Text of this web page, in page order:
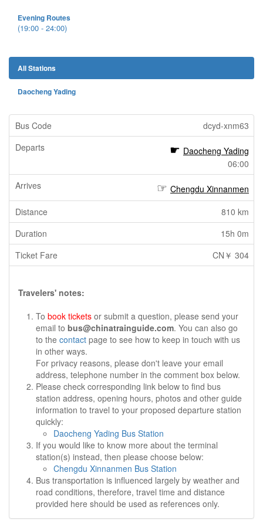
Evening Routes
(19:00 - 24:00)
All Stations
Daocheng Yading
dcyd-xnm63
Daocheng Yading
06:00
Chengdu Xinnanmen
810 km
15h 0m
CN￥ 304
Travelers' notes:
To book tickets or submit a question, please send your
email to bus@chinatrainguide.com. You can also go
to the contact page to see how to keep in touch with us
in other ways.
For privacy reasons, please don't leave your email
address, telephone number in the comment box below.
Please check corresponding link below to find bus
station address, opening hours, photos and other guide
information to travel to your proposed departure station
quickly:
Daocheng Yading Bus Station
If you would like to know more about the terminal
station(s) instead, then please choose below:
Chengdu Xinnanmen Bus Station
Bus transportation is influenced largely by weather and
road conditions, therefore, travel time and distance
provided here should be used as references only.